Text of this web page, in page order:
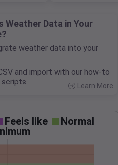
Weather Data in Your
weather data into your
and import with our how-to
scripts.
Learn More
Feels like
Normal